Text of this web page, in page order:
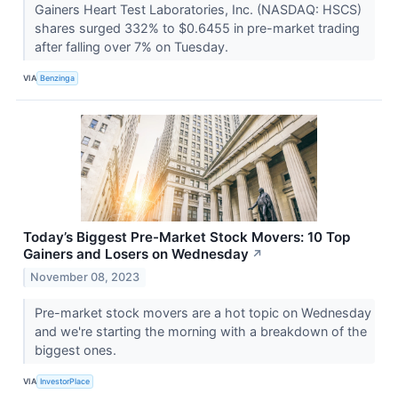
Gainers Heart Test Laboratories, Inc. (NASDAQ: HSCS)
shares surged 332% to $0.6455 in pre-market trading
after falling over 7% on Tuesday.
VIA Benzinga
Today’s Biggest Pre-Market Stock Movers: 10 Top
Gainers and Losers on Wednesday ↗
November 08, 2023
Pre-market stock movers are a hot topic on Wednesday
and we're starting the morning with a breakdown of the
biggest ones.
VIA InvestorPlace